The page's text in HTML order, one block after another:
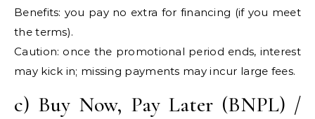
Benefits: you pay no extra for financing (if you meet
the terms).
Caution: once the promotional period ends, interest
may kick in; missing payments may incur large fees.
c) Buy Now, Pay Later (BNPL) /